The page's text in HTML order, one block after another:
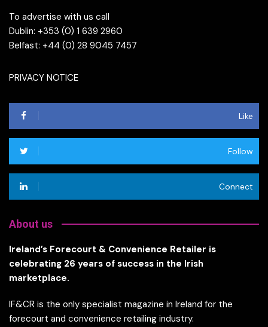
To advertise with us call
Dublin: +353 (0) 1 639 2960
Belfast: +44 (0) 28 9045 7457
PRIVACY NOTICE
Like
Follow
Connect
About us
Ireland’s Forecourt & Convenience Retailer is
celebrating 26 years of success in the Irish
marketplace.
IF&CR is the only specialist magazine in Ireland for the
forecourt and convenience retailing industry.